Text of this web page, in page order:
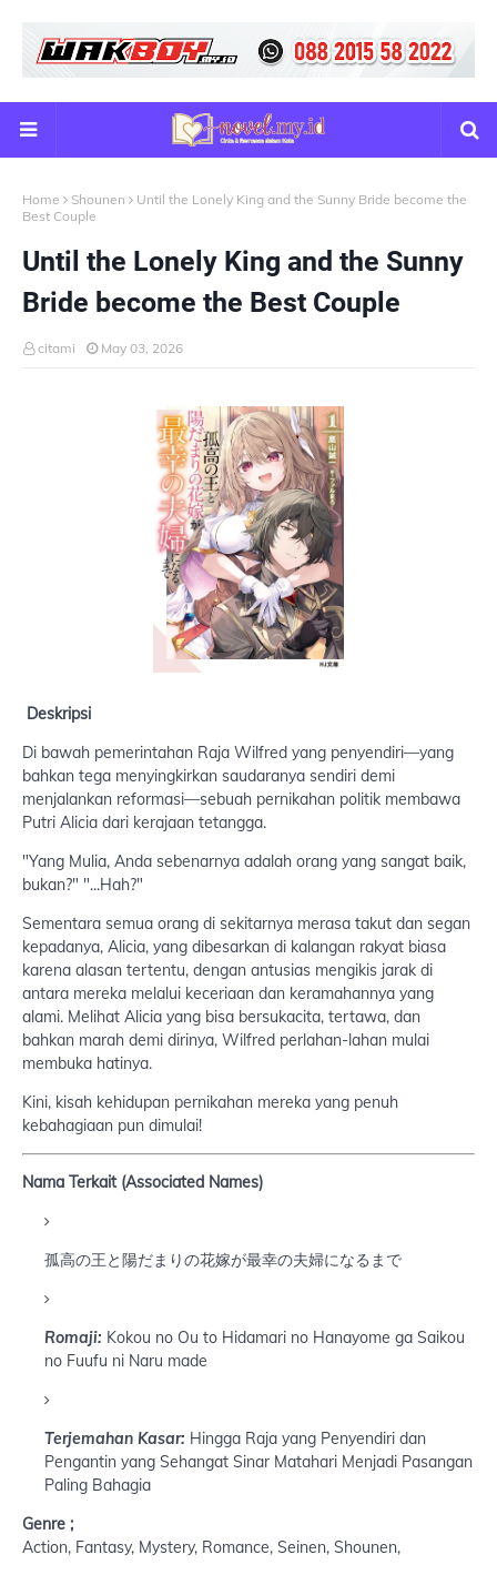
Home Shounen
Until the Lonely King and the Sunny Bride become the
Best Couple
Until the Lonely King and the Sunny
Bride become the Best Couple
citami May 03, 2026
Deskripsi
Di bawah pemerintahan Raja Wilfred yang penyendiri—yang
bahkan tega menyingkirkan saudaranya sendiri demi
menjalankan reformasi—sebuah pernikahan politik membawa
Putri Alicia dari kerajaan tetangga.
"Yang Mulia, Anda sebenarnya adalah orang yang sangat baik,
bukan?" "...Hah?"
Sementara semua orang di sekitarnya merasa takut dan segan
kepadanya, Alicia, yang dibesarkan di kalangan rakyat biasa
karena alasan tertentu, dengan antusias mengikis jarak di
antara mereka melalui keceriaan dan keramahannya yang
alami. Melihat Alicia yang bisa bersukacita, tertawa, dan
bahkan marah demi dirinya, Wilfred perlahan-lahan mulai
membuka hatinya.
Kini, kisah kehidupan pernikahan mereka yang penuh
kebahagiaan pun dimulai!
Nama Terkait (Associated Names)
孤高の王と陽だまりの花嫁が最幸の夫婦になるまで
Romaji: Kokou no Ou to Hidamari no Hanayome ga Saikou
no Fuufu ni Naru made
Terjemahan Kasar: Hingga Raja yang Penyendiri dan
Pengantin yang Sehangat Sinar Matahari Menjadi Pasangan
Paling Bahagia
Genre ;
Action, Fantasy, Mystery, Romance, Seinen, Shounen,